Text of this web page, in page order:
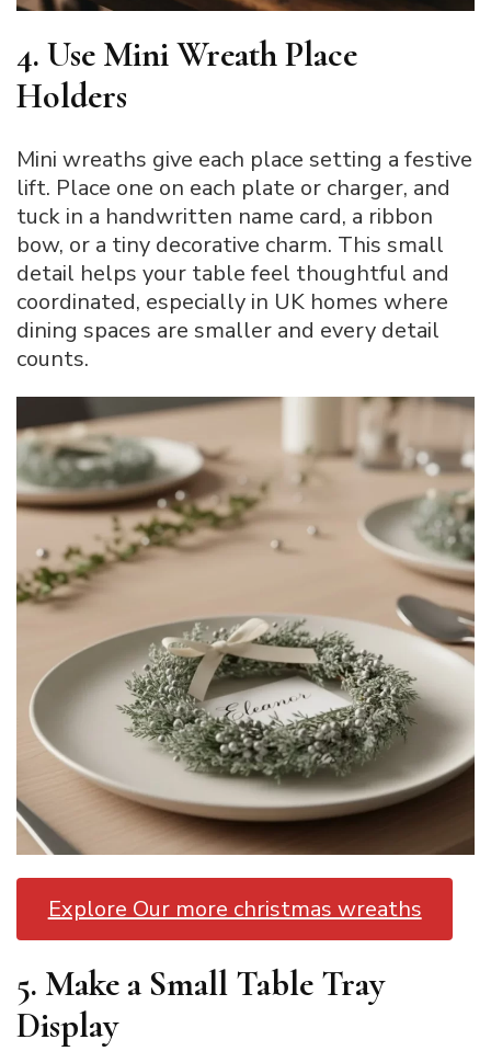
4. Use Mini Wreath Place
Holders
Mini wreaths give each place setting a festive
lift. Place one on each plate or charger, and
tuck in a handwritten name card, a ribbon
bow, or a tiny decorative charm. This small
detail helps your table feel thoughtful and
coordinated, especially in UK homes where
dining spaces are smaller and every detail
counts.
Explore Our more christmas wreaths
5. Make a Small Table Tray
Display